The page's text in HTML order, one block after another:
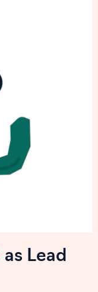
as Lead